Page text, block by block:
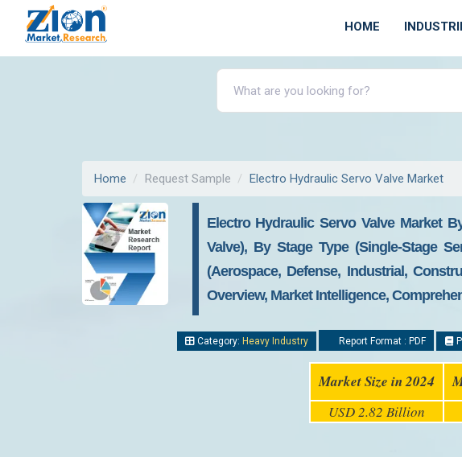
HOME
Home Request Sample Electro Hydraulic Servo Valve Market
Electro Hydraulic Servo Valve Market
Valve), By Stage Type (Single-Stage
(Aerospace, Defense, Industrial,
Overview, Market Intelligence,
Category: Heavy Industry Report Format : PDF
Market Size in 2024
USD 2.82 Billion